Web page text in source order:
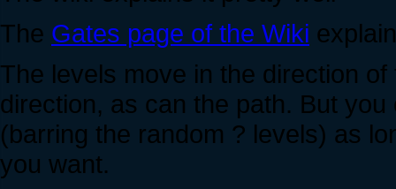
The Gates page of the Wiki
The levels move in the direction
direction, as can the path. But
(barring the random ? levels) as
you want.